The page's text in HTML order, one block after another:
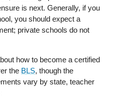
is next. Generally, if you
you should expect a
private schools do not
how to become a certified
the BLS, though the
vary by state, teacher